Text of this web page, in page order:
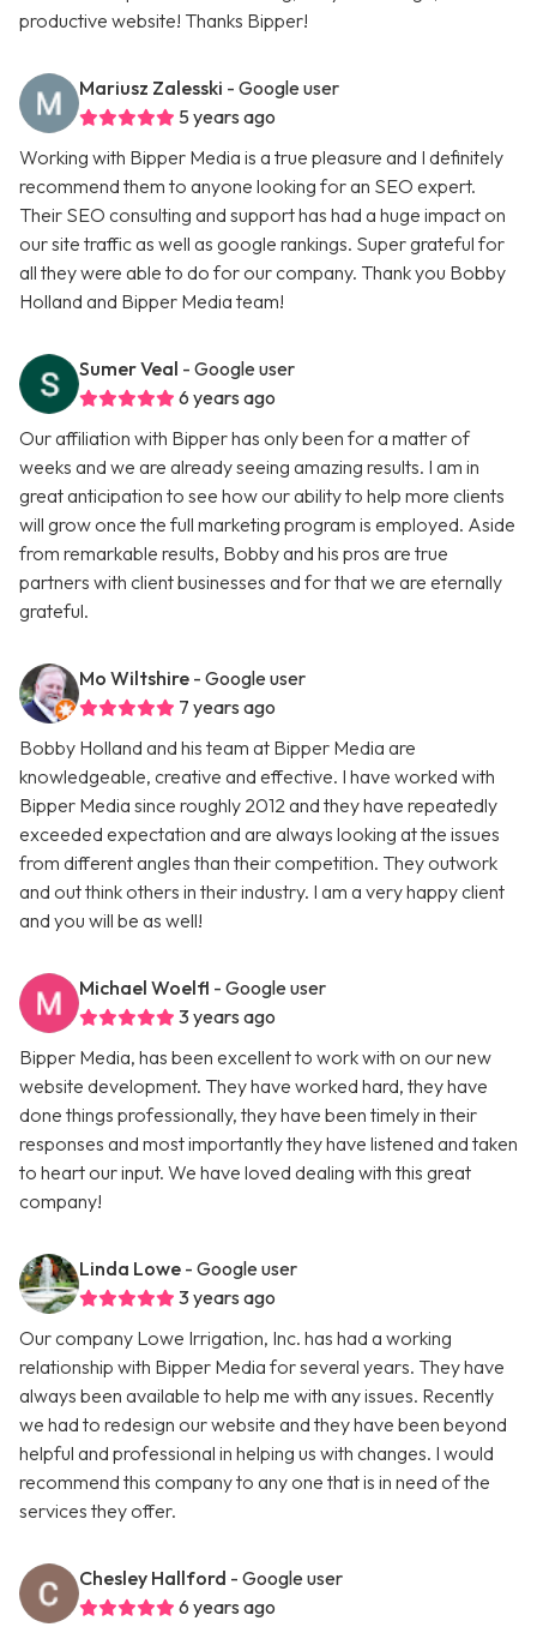
productive website! Thanks Bipper!
Mariusz Zalesski - Google user
5 years ago
Working with Bipper Media is a true pleasure and I definitely
recommend them to anyone looking for an SEO expert.
Their SEO consulting and support has had a huge impact on
our site traffic as well as google rankings. Super grateful for
all they were able to do for our company. Thank you Bobby
Holland and Bipper Media team!
Sumer Veal - Google user
6 years ago
Our affiliation with Bipper has only been for a matter of
weeks and we are already seeing amazing results. I am in
great anticipation to see how our ability to help more clients
will grow once the full marketing program is employed. Aside
from remarkable results, Bobby and his pros are true
partners with client businesses and for that we are eternally
grateful.
Mo Wiltshire - Google user
7 years ago
Bobby Holland and his team at Bipper Media are
knowledgeable, creative and effective. I have worked with
Bipper Media since roughly 2012 and they have repeatedly
exceeded expectation and are always looking at the issues
from different angles than their competition. They outwork
and out think others in their industry. I am a very happy client
and you will be as well!
Michael Woelfl - Google user
3 years ago
Bipper Media, has been excellent to work with on our new
website development. They have worked hard, they have
done things professionally, they have been timely in their
responses and most importantly they have listened and taken
to heart our input. We have loved dealing with this great
company!
Linda Lowe - Google user
3 years ago
Our company Lowe Irrigation, Inc. has had a working
relationship with Bipper Media for several years. They have
always been available to help me with any issues. Recently
we had to redesign our website and they have been beyond
helpful and professional in helping us with changes. I would
recommend this company to any one that is in need of the
services they offer.
Chesley Hallford - Google user
6 years ago